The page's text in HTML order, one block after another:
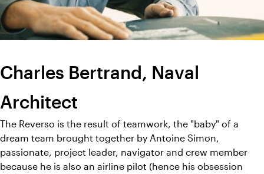
Charles Bertrand, Naval
Architect
The Reverso is the result of teamwork, the "baby" of a
dream team brought together by Antoine Simon,
passionate, project leader, navigator and crew member
because he is also an airline pilot (hence his obsession